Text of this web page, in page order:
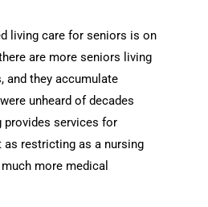
living care for seniors is on
are more seniors living
and they accumulate
unheard of decades
services for
restricting as a nursing
more medical